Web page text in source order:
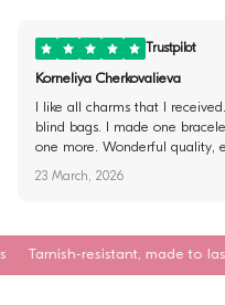
Trustpilot
Korneliya Cherkovalieva
I like all charms that I
blind bags. I made one
one more. Wonderful quality,
23 March, 2026
made to last